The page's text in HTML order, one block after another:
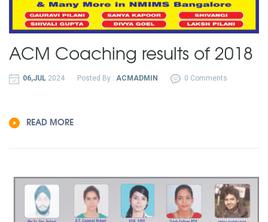
ACM Coaching results of 2018
06,JUL 2024 Posted By : ACMADMIN 0 Comments
READ MORE